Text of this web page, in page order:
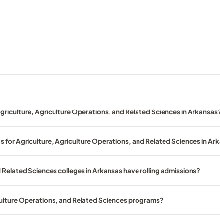
Agriculture Operations, and Related Sciences in
for Agriculture, Agriculture Operations, and Related Sciences in
Sciences colleges in Arkansas have rolling admissions?
Operations, and Related Sciences programs?